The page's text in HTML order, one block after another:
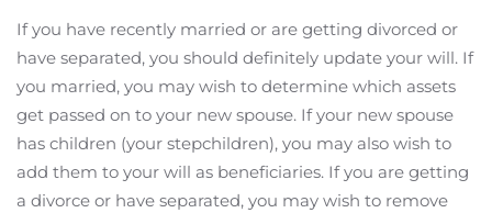
If you have recently married or are getting divorced or
have separated, you should definitely update your will. If
you married, you may wish to determine which assets
get passed on to your new spouse. If your new spouse
has children (your stepchildren), you may also wish to
add them to your will as beneficiaries. If you are getting
a divorce or have separated, you may wish to remove